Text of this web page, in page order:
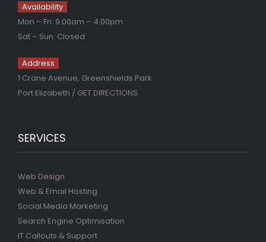
Availability
Mon – Fri: 9:00am – 4:00pm
Sat – Sun: Closed
Address
1 Crane Avenue, Greenshields Park
Port Elizabeth / GET DIRECTIONS.
SERVICES
Web Design
Web & Email Hosting
Social Media Marketing
Search Engine Optimisation
IT Callouts & Support